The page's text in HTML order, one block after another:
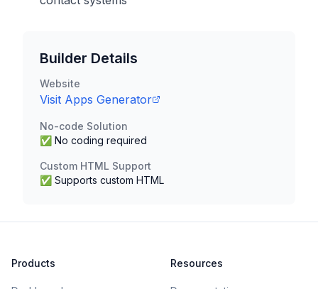
Builder Details
Website
Visit Apps Generator
No-code Solution
✅ No coding required
Custom HTML Support
✅ Supports custom HTML
Products Resources